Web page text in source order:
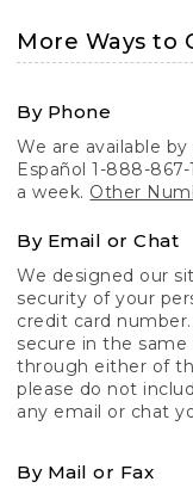
More Ways to
By Phone
We are available
Español 1-888-
a week. Other
By Email or Chat
We designed our
security of your
credit card
secure in the
through either of
please do not
any email or chat
By Mail or Fax